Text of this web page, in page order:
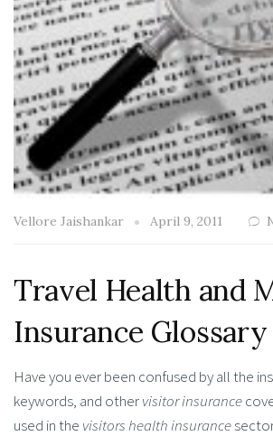
Vellore Jaishankar April 9, 2011
Travel Health and
Insurance Glossary
Have you ever been confused by all the
keywords, and othervisitor insurance
used in the visitors health insurance